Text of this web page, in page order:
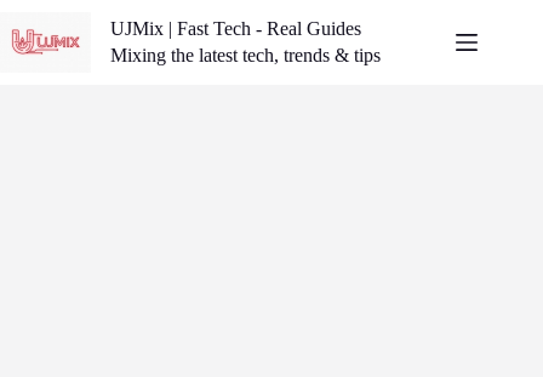
to
content
UJMix | Fast Tech - Real Guides
Mixing the latest tech, trends & tips